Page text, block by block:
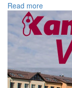
Read more